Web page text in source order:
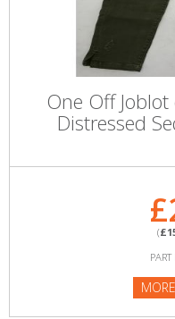
One Off
Distressed
(